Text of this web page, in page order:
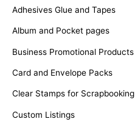
Adhesives Glue and Tapes
Album and Pocket pages
Business Promotional Products
Card and Envelope Packs
Clear Stamps for Scrapbooking
Custom Listings